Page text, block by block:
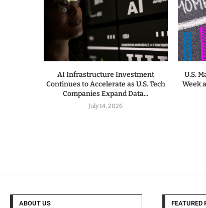
AI Infrastructure Investment
Continues to Accelerate as U.S. Tech
Companies Expand Data...
July 14, 2026
U.S.
Week
ABOUT US FEATURED